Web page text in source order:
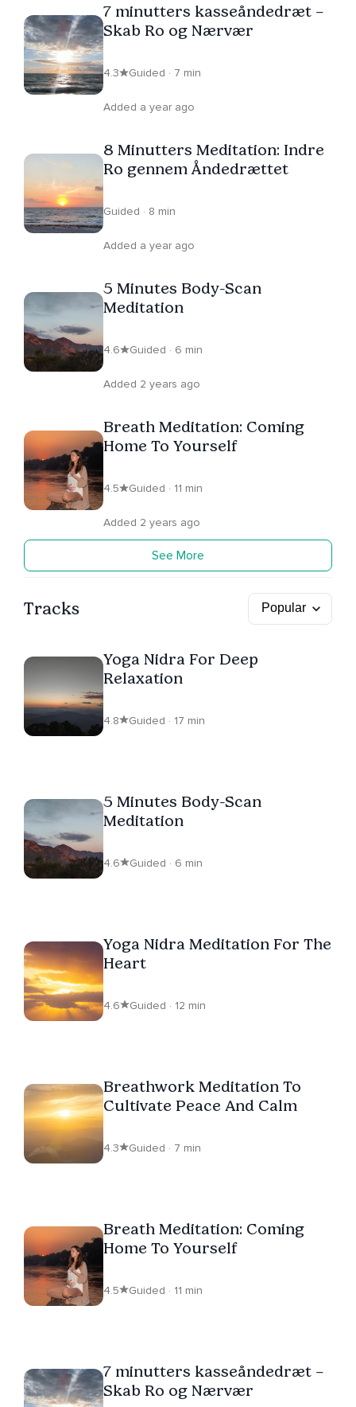
7 minutters kasseåndedræt –
Skab Ro og Nærvær
4.3 Guided · 7 min
Added a year ago
8 Minutters Meditation: Indre
Ro gennem Åndedrættet
Guided · 8 min
Added a year ago
5 Minutes Body-Scan
Meditation
4.6 Guided · 6 min
Added 2 years ago
Breath Meditation: Coming
Home To Yourself
4.5 Guided · 11 min
Added 2 years ago
See More
Tracks
Yoga Nidra For Deep
Relaxation
4.8 Guided · 17 min
5 Minutes Body-Scan
Meditation
4.6 Guided · 6 min
Yoga Nidra Meditation For The
Heart
4.6 Guided · 12 min
Breathwork Meditation To
Cultivate Peace And Calm
4.3 Guided · 7 min
Breath Meditation: Coming
Home To Yourself
4.5 Guided · 11 min
7 minutters kasseåndedræt –
Skab Ro og Nærvær